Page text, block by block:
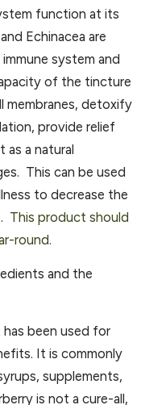
function at its
Echinacea are
system and
of the tincture
membranes, detoxify
provide relief
as a natural
This can be used
to decrease the
This product should
round.
and the
has been used for
It is commonly
supplements,
is not a cure-all,